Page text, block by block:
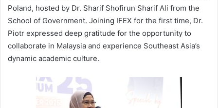
Poland, hosted by Dr. Sharif Shofirun Sharif Ali from the
School of Government. Joining IFEX for the first time, Dr.
Piotr expressed deep gratitude for the opportunity to
collaborate in Malaysia and experience Southeast Asia’s
dynamic academic culture.